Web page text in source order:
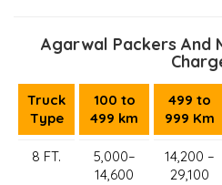
Agarwal Packers And
Truck
Type
100 to
499 km
499 to
999 Km
8 FT.
5,000–
14,600
14,200 –
29,100